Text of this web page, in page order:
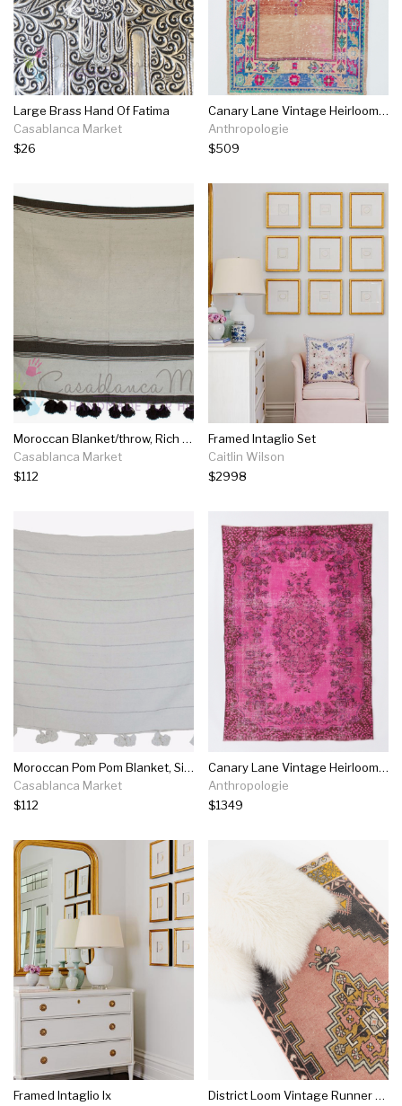
Large Brass Hand Of Fatima
Casablanca Market
$26
Canary Lane Vintage Heirloom Rug No. 852
Anthropologie
$509
Moroccan Blanket/throw, Rich Dark Brown Stripes On White
Casablanca Market
$112
Framed Intaglio Set
Caitlin Wilson
$2998
Moroccan Pom Pom Blanket, Silver On White With White Pom Poms
Casablanca Market
$112
Canary Lane Vintage Heirloom Rug No. 385
Anthropologie
$1349
Framed Intaglio Ix
District Loom Vintage Runner No. 22